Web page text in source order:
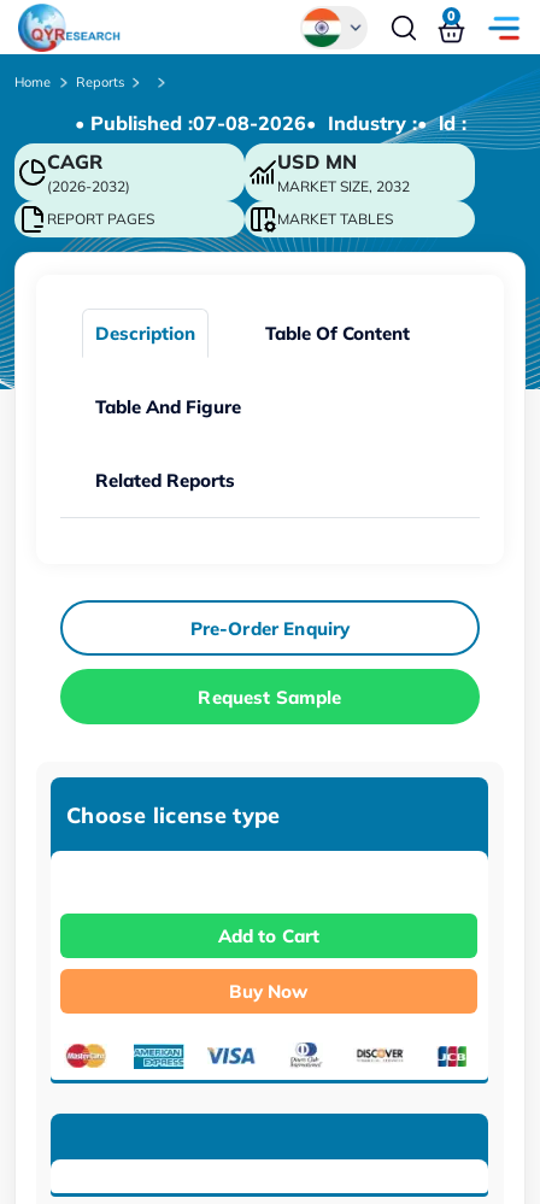
Chinese
Japanese
Korean
German
0
Home Reports
• Published :07-08-2026• Industry :• ld :
CAGR
(2026-2032)
USD MN
MARKET SIZE, 2032
REPORT PAGES
MARKET TABLES
Description Table Of Content
Table And Figure
Related Reports
Pre-Order Enquiry
Request Sample
Choose license type
Add to Cart
Buy Now